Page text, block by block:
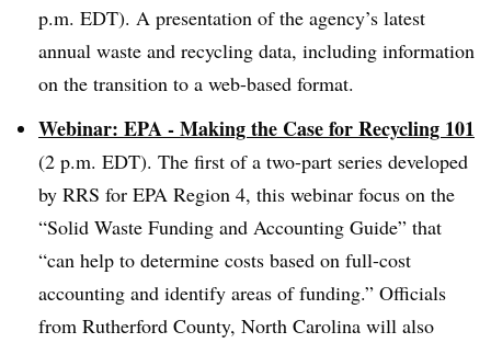
p.m. EDT). A presentation of the agency’s latest
annual waste and recycling data, including information
on the transition to a web-based format.
Webinar: EPA - Making the Case for Recycling 101
(2 p.m. EDT). The first of a two-part series developed
by RRS for EPA Region 4, this webinar focus on the
“Solid Waste Funding and Accounting Guide” that
“can help to determine costs based on full-cost
accounting and identify areas of funding.” Officials
from Rutherford County, North Carolina will also